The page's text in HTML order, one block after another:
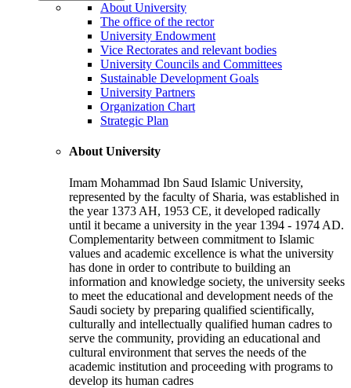
About University
The office of the rector
University Endowment
Vice Rectorates and relevant bodies
University Councils and Committees
Sustainable Development Goals
University Partners
Organization Chart
Strategic Plan
About University
Imam Mohammad Ibn Saud Islamic University,
represented by the faculty of Sharia, was established in
the year 1373 AH, 1953 CE, it developed radically
until it became a university in the year 1394 - 1974 AD.
Complementarity between commitment to Islamic
values and academic excellence is what the university
has done in order to contribute to building an
information and knowledge society, the university seeks
to meet the educational and development needs of the
Saudi society by preparing qualified scientifically,
culturally and intellectually qualified human cadres to
serve the community, providing an educational and
cultural environment that serves the needs of the
academic institution and proceeding with programs to
develop its human cadres